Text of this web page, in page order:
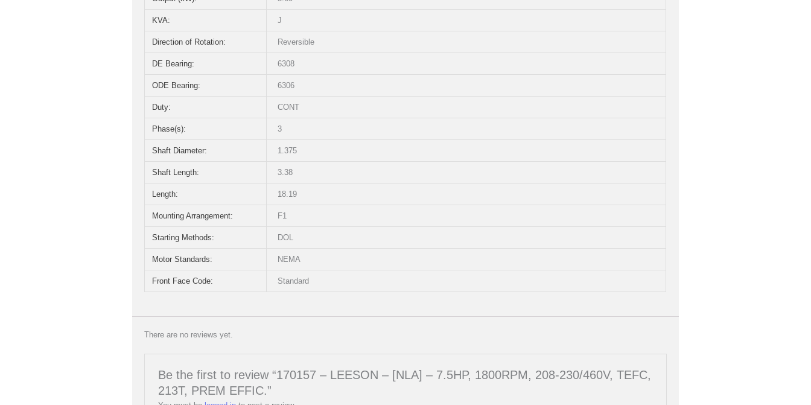
KVA: J
Direction of Rotation: Reversible
DE Bearing: 6308
ODE Bearing: 6306
Duty: CONT
Phase(s): 3
Shaft Diameter: 1.375
Shaft Length: 3.38
Length: 18.19
Mounting Arrangement: F1
Starting Methods: DOL
Motor Standards: NEMA
Front Face Code: Standard
There are no reviews yet.
Be the first to review “170157 – LEESON – [NLA] – 7.5HP, 1800RPM, 208-230/460V, TEFC,
213T, PREM EFFIC.”